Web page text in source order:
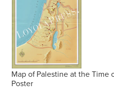
Map of Palestine at the Time
Poster